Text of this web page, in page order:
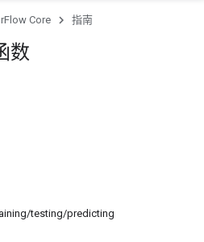
Core 指南
数
testing/predicting